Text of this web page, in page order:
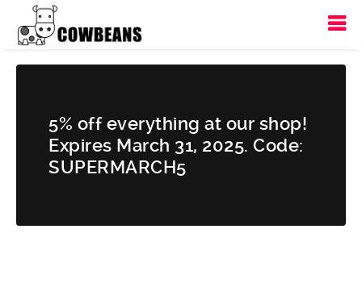
5% off everything at our shop!
Expires March 31, 2025. Code:
SUPERMARCH5